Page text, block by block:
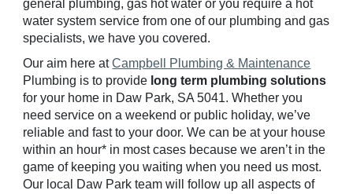
general plumbing, gas hot water or you require a hot
water system service from one of our plumbing and gas
specialists, we have you covered.
Our aim here atCampbell Plumbing & Maintenance
Plumbing is to provide long term plumbing solutions
for your home in Daw Park, SA 5041. Whether you
need service on a weekend or public holiday, we’ve
reliable and fast to your door. We can be at your house
within an hour* in most cases because we aren’t in the
game of keeping you waiting when you need us most.
Our local Daw Park team will follow up all aspects of